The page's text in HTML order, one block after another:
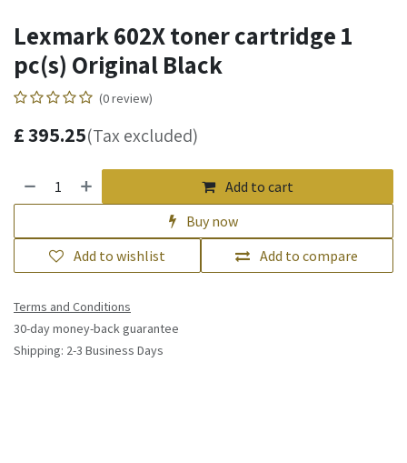
Lexmark 602X toner cartridge 1
pc(s) Original Black
(0 review)
£395.25(Tax excluded)
Add to cart
Buy now
Add to compare
Add to wishlist
Terms and Conditions
30-day money-back guarantee
Shipping: 2-3 Business Days